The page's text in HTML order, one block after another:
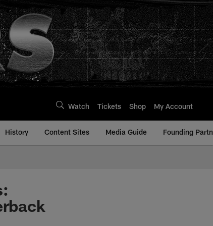
Watch Tickets Shop My Account
History Content Sites Media Guide Founding